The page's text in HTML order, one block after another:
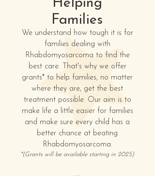
Helping
Families
We understand how tough it is for
families dealing with
Rhabdomyosarcoma to find the
best care. That's why we offer
grants* to help families, no matter
where they are, get the best
treatment possible. Our aim is to
make life a little easier for families
and make sure every child has a
better chance at beating
Rhabdomyosarcoma.
*(Grants will be available starting in 2025)